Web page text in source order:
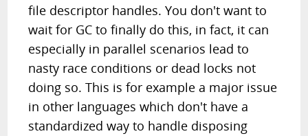
file descriptor handles. You don't want to
wait for GC to finally do this, in fact, it can
especially in parallel scenarios lead to
nasty race conditions or dead locks not
doing so. This is for example a major issue
in other languages which don't have a
standardized way to handle disposing